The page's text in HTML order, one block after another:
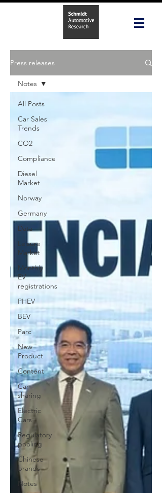
Press releases
All Posts
Car Sales
Trends
CO2
Compliance
Diesel
Market
Norway
Germany
Data
Leisure
Market
Monthly
EV
registrations
PHEV
BEV
Parc
New
Product
Content
Car-
sharing
Electric
Cars
Regulatory
pooling
Chinese
brands
Notes
Notes